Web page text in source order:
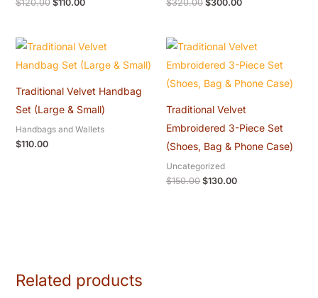
$120.00 $110.00 $320.00 $300.00
Traditional Velvet Handbag
Set (Large & Small)
Handbags and Wallets
$110.00
Traditional Velvet
Embroidered 3-Piece Set
(Shoes, Bag & Phone Case)
Uncategorized
$150.00
Original
price
was:
$130.00
Current
price
is:
Related products